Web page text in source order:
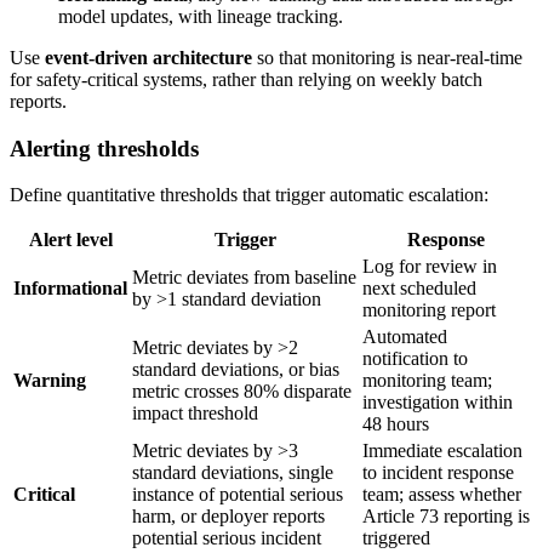
model updates, with lineage tracking.
Use event-driven architecture so that monitoring is near-real-time
for safety-critical systems, rather than relying on weekly batch
reports.
Alerting thresholds
Define quantitative thresholds that trigger automatic escalation:
Alert level Trigger Response
Informational
Metric deviates from baseline
by >1 standard deviation
Log for review in
next scheduled
monitoring report
Warning
Metric deviates by >2
standard deviations, or bias
metric crosses 80% disparate
impact threshold
Automated
notification to
monitoring team;
investigation within
48 hours
Critical
Metric deviates by >3
standard deviations, single
instance of potential serious
harm, or deployer reports
potential serious incident
Immediate escalation
to incident response
team; assess whether
Article 73 reporting is
triggered